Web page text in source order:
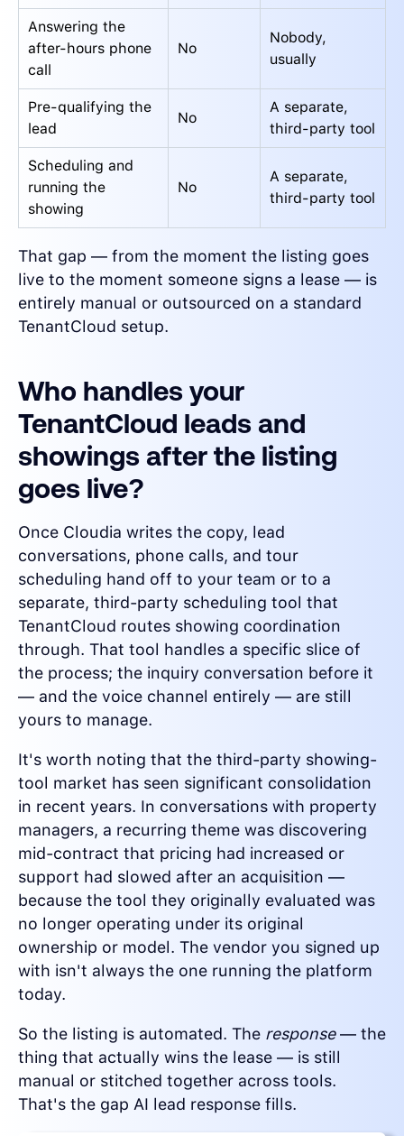
Answering the
after-hours phone
call
No
Nobody,
usually
Pre-qualifying the
lead
No
A separate,
third-party tool
Scheduling and
running the
showing
No
A separate,
third-party tool
That gap — from the moment the listing goes
live to the moment someone signs a lease — is
entirely manual or outsourced on a standard
TenantCloud setup.
Who handles your
TenantCloud leads and
showings after the listing
goes live?
Once Cloudia writes the copy, lead
conversations, phone calls, and tour
scheduling hand off to your team or to a
separate, third-party scheduling tool that
TenantCloud routes showing coordination
through. That tool handles a specific slice of
the process; the inquiry conversation before it
— and the voice channel entirely — are still
yours to manage.
It's worth noting that the third-party showing-
tool market has seen significant consolidation
in recent years. In conversations with property
managers, a recurring theme was discovering
mid-contract that pricing had increased or
support had slowed after an acquisition —
because the tool they originally evaluated was
no longer operating under its original
ownership or model. The vendor you signed up
with isn't always the one running the platform
today.
So the listing is automated. The response— the
thing that actually wins the lease — is still
manual or stitched together across tools.
That's the gap AI lead response fills.